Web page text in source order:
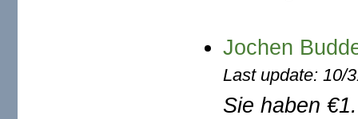
Jochen
Last update: 10/
Sie haben